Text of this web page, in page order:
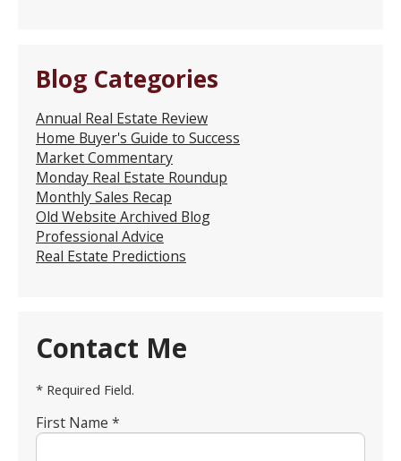
Blog Categories
Annual Real Estate Review
Home Buyer's Guide to Success
Market Commentary
Monday Real Estate Roundup
Monthly Sales Recap
Old Website Archived Blog
Professional Advice
Real Estate Predictions
Contact Me
* Required Field.
First Name *